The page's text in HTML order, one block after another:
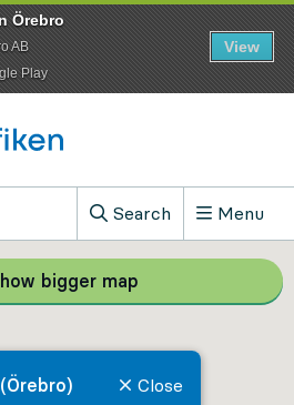
Search
, Show search field
Menu
Close
bigger map Show bigger
Örebro
AB
Play
View